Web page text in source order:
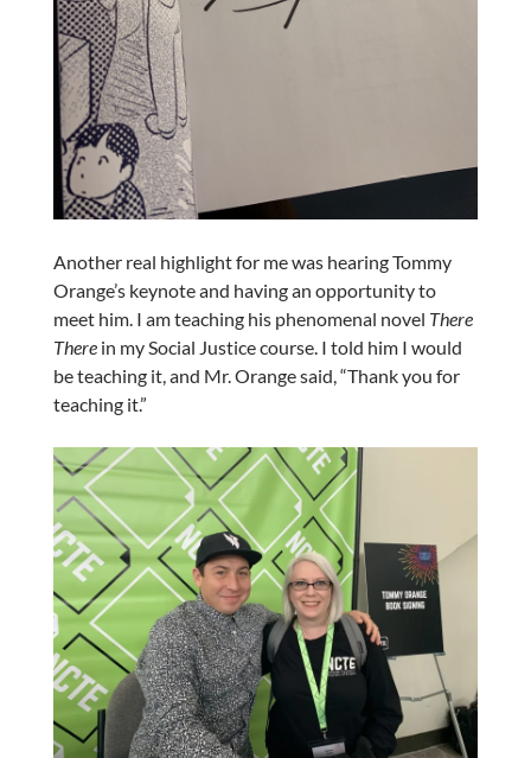
Another real highlight for me was hearing Tommy
Orange’s keynote and having an opportunity to
meet him. I am teaching his phenomenal novel There
Therein my Social Justice course. I told him I would
be teaching it, and Mr. Orange said, “Thank you for
teaching it.”